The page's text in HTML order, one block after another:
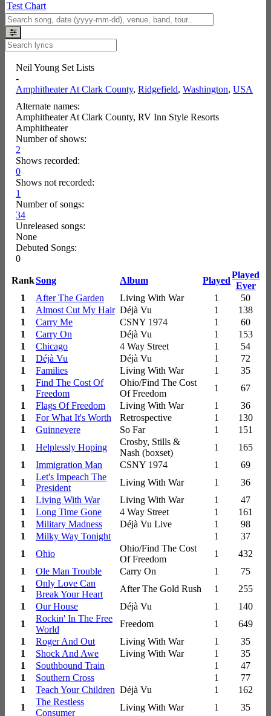
Test Chart
Neil Young Set Lists
-
Amphitheater At Clark County, Ridgefield, Washington, USA
Alternate names:
Amphitheater At Clark County, RV Inn Style Resorts
Amphitheater
Number of shows:
2
Shows recorded:
0
Shows not recorded:
1
Number of songs:
34
Unreleased songs:
None
Debuted Songs:
0
RankSong Album Played
Played
Ever
1
After The Garden Living With War 1
50
1
Almost Cut My Hair Déjà Vu 1
138
1
Carry Me CSNY 1974 1
60
1
Carry On Déjà Vu 1
153
1
Chicago 4 Way Street 1
54
1
Déjà Vu Déjà Vu 1
72
1
Families Living With War 1
35
1
Find The Cost Of
Freedom
Ohio/Find The Cost
Of Freedom
1
67
1
Flags Of Freedom Living With War 1
36
1
For What It's Worth Retrospective 1
130
1
Guinnevere So Far 1
151
1
Helplessly Hoping
Crosby, Stills &
Nash (boxset)
1
165
1
Immigration Man CSNY 1974 1
69
1
Let's Impeach The
President
Living With War 1
36
1
Living With War Living With War 1
47
1
Long Time Gone 4 Way Street 1
161
1
Military Madness Déjà Vu Live 1
98
1
Milky Way Tonight 1
37
1
Ohio
Ohio/Find The Cost
Of Freedom
1
432
1
Ole Man Trouble Carry On 1
75
1
Only Love Can
Break Your Heart
After The Gold Rush 1
255
1
Our House Déjà Vu 1
140
1
Rockin' In The Free
World
Freedom 1
649
1
Roger And Out Living With War 1
35
1
Shock And Awe Living With War 1
35
1
Southbound Train 1
47
1
Southern Cross 1
77
1
Teach Your Children Déjà Vu 1
162
1
The Restless
Consumer
Living With War 1 35